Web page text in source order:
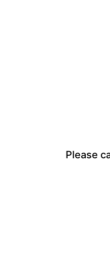
Please